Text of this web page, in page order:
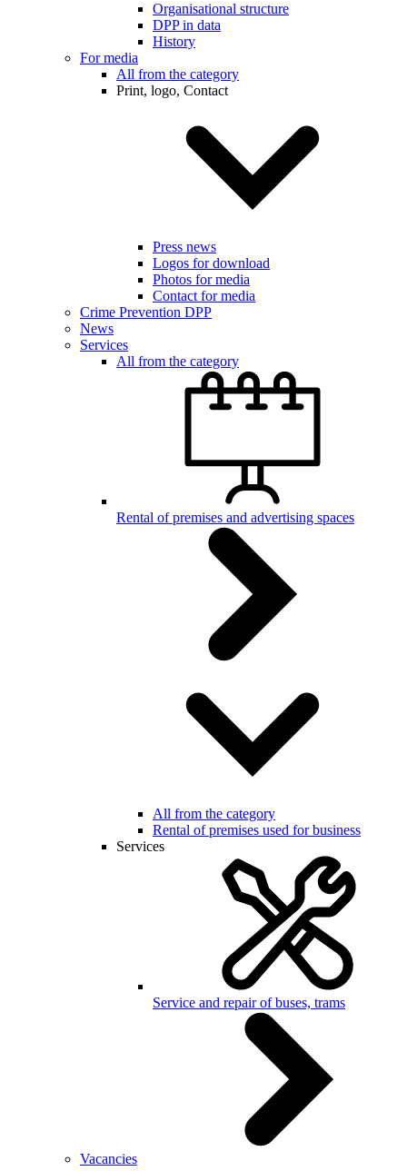
Organisational structure
DPP in data
History
For media
All from the category
Print, logo, Contact
Press news
Logos for download
Photos for media
Contact for media
Crime Prevention DPP
News
Services
All from the category
Rental of premises and advertising spaces
All from the category
Rental of premises used for business
Services
Service and repair of buses, trams
Vacancies